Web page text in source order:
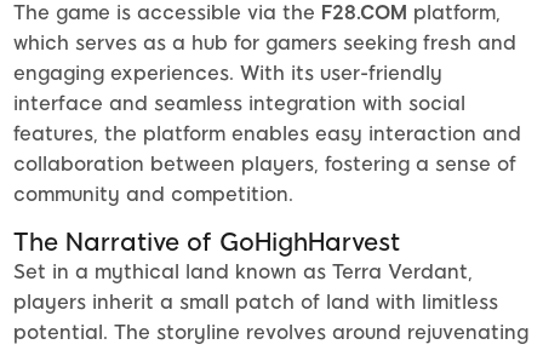
The game is accessible via the F28.COM platform,
which serves as a hub for gamers seeking fresh and
engaging experiences. With its user-friendly
interface and seamless integration with social
features, the platform enables easy interaction and
collaboration between players, fostering a sense of
community and competition.
The Narrative of GoHighHarvest
Set in a mythical land known as Terra Verdant,
players inherit a small patch of land with limitless
potential. The storyline revolves around rejuvenating